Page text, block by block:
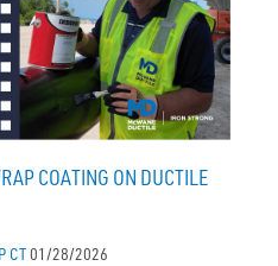
COATING ON DUCTILE
CT 01/28/2026